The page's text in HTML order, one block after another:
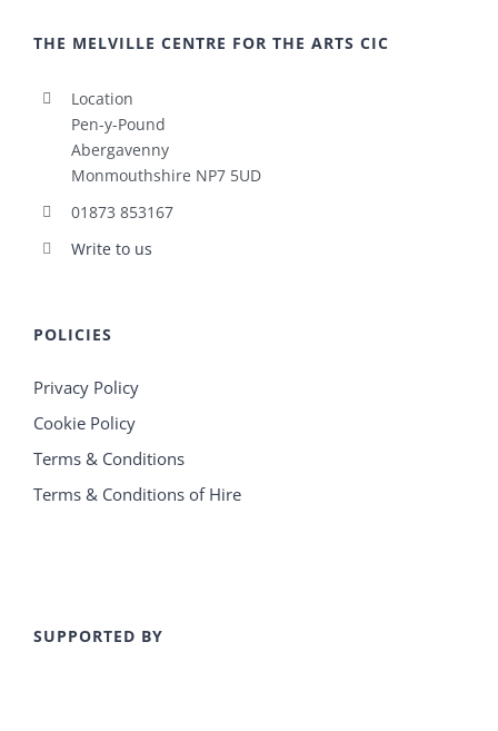
THE MELVILLE CENTRE FOR THE ARTS CIC
Location
Pen-y-Pound
Abergavenny
Monmouthshire NP7 5UD
01873 853167
Write to us
POLICIES
Privacy Policy
Cookie Policy
Terms & Conditions
Terms & Conditions of Hire
SUPPORTED BY